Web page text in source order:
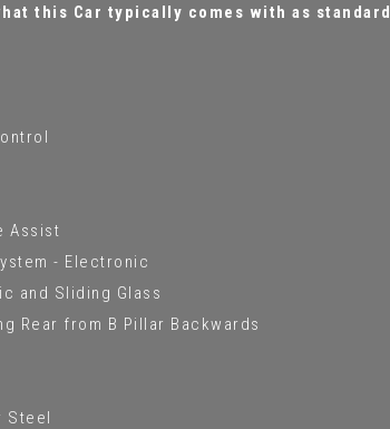
this Car typically comes with as
Assist
- Electronic
and Sliding Glass
Rear from B Pillar Backwards
Steel